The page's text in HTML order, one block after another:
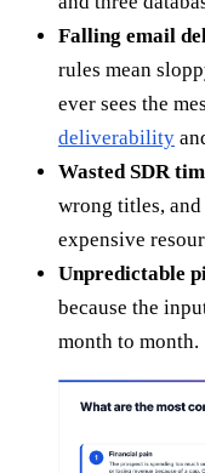
Falling email
rules mean
ever sees the
deliverability
Wasted SDR
wrong titles,
expensive
Unpredictable
because the
month to month.